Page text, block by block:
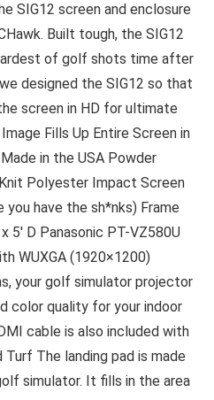
SIG12 screen and enclosure
Built tough, the SIG12
of golf shots time after
designed the SIG12 so that
screen in HD for ultimate
Fills Up Entire Screen in
in the USA Powder
Polyester Impact Screen
have the sh*nks) Frame
x 5′ D Panasonic PT-VZ580U
WUXGA (1920×1200)
your golf simulator projector
color quality for your indoor
cable is also included with
The landing pad is made
simulator. It fills in the area